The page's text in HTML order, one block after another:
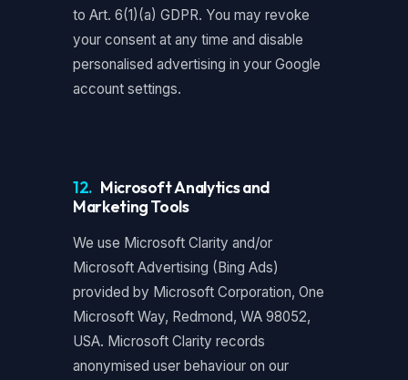
to Art. 6(1)(a) GDPR. You may revoke
your consent at any time and disable
personalised advertising in your Google
account settings.
12. Microsoft Analytics and
Marketing Tools
We use Microsoft Clarity and/or
Microsoft Advertising (Bing Ads)
provided by Microsoft Corporation, One
Microsoft Way, Redmond, WA 98052,
USA. Microsoft Clarity records
anonymised user behaviour on our